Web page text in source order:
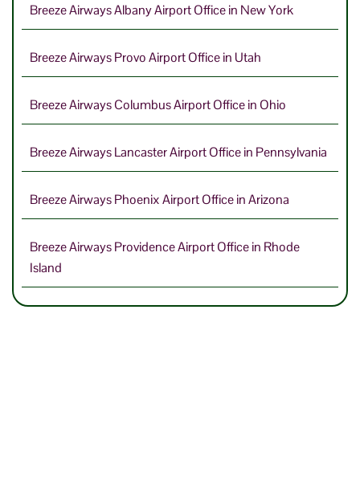
Breeze Airways Albany Airport Office in New York
Breeze Airways Provo Airport Office in Utah
Breeze Airways Columbus Airport Office in Ohio
Breeze Airways Lancaster Airport Office in Pennsylvania
Breeze Airways Phoenix Airport Office in Arizona
Breeze Airways Providence Airport Office in Rhode
Island